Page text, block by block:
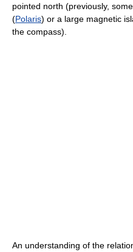
pointed north (previously,
(Polaris) or a large magnetic
the compass).
An understanding of the